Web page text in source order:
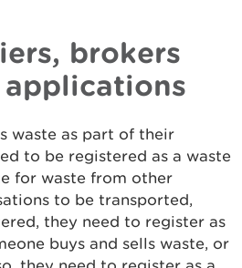
brokers
waste as part of their
to be registered as a waste
for waste from other
to be transported,
they need to register as
buys and sells waste, or